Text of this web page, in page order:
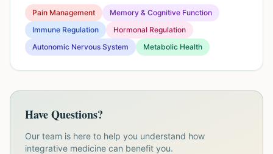
Pain Management
Memory & Cognitive Function
Immune Regulation
Hormonal Regulation
Autonomic Nervous System
Metabolic Health
Have Questions?
Our team is here to help you understand how
integrative medicine can benefit you.